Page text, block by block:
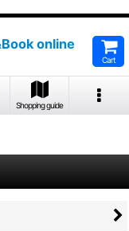
online
Cart
Shopping guide